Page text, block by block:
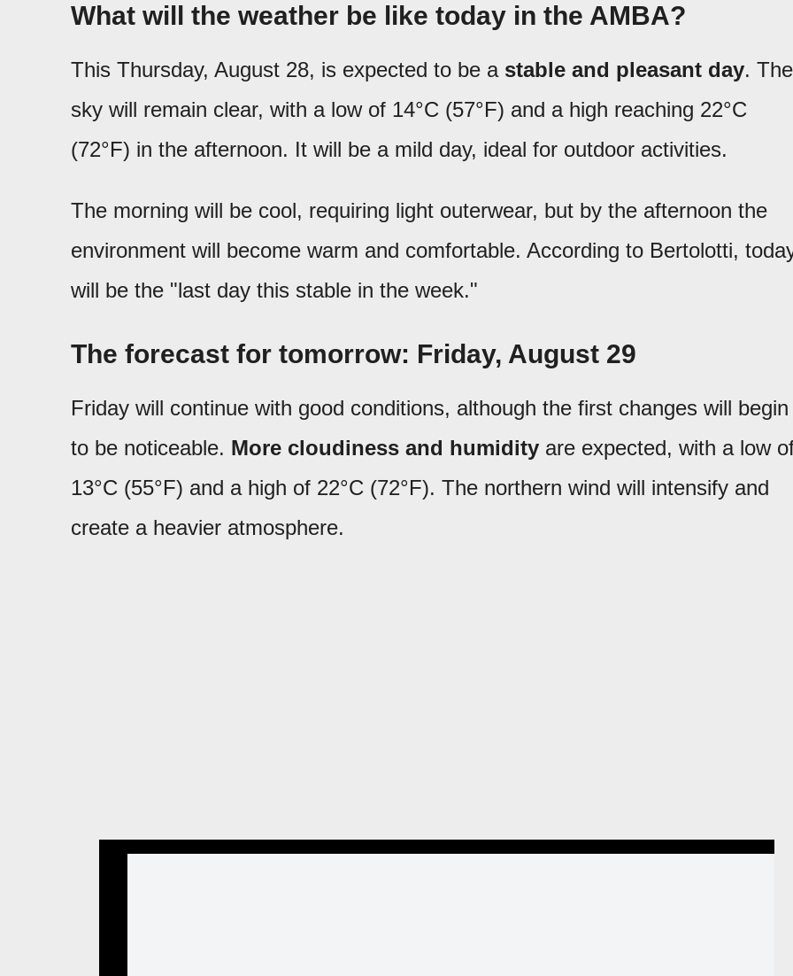
What will the weather be like today in the AMBA?
This Thursday, August 28, is expected to be a stable and pleasant day. The
sky will remain clear, with a low of 14°C (57°F) and a high reaching 22°C
(72°F) in the afternoon. It will be a mild day, ideal for outdoor activities.
The morning will be cool, requiring light outerwear, but by the afternoon the
environment will become warm and comfortable. According to Bertolotti,
will be the "last day this stable in the week."
The forecast for tomorrow: Friday, August 29
Friday will continue with good conditions, although the first changes will begin
to be noticeable. More cloudiness and humidity are expected, with a low
13°C (55°F) and a high of 22°C (72°F). The northern wind will intensify and
create a heavier atmosphere.